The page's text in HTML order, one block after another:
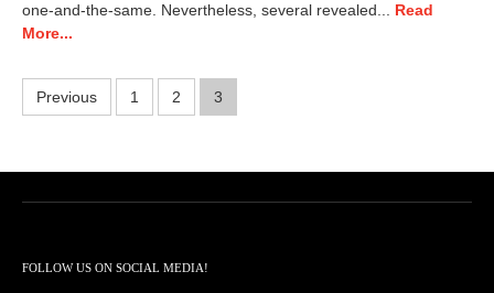
2
a
one-and-the-same. Nevertheless, several revealed... Read
More...
Posts
Previous 1 2 3
FOLLOW US ON SOCIAL MEDIA!